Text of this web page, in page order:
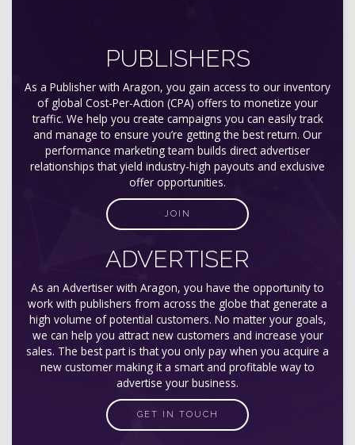
PUBLISHERS
As a Publisher with Aragon, you gain access to our inventory
of global Cost-Per-Action (CPA) offers to monetize your
traffic. We help you create campaigns you can easily track
and manage to ensure you’re getting the best return. Our
performance marketing team builds direct advertiser
relationships that yield industry-high payouts and exclusive
offer opportunities.
JOIN
ADVERTISER
As an Advertiser with Aragon, you have the opportunity to
work with publishers from across the globe that generate a
high volume of potential customers. No matter your goals,
we can help you attract new customers and increase your
sales. The best part is that you only pay when you acquire a
new customer making it a smart and profitable way to
advertise your business.
GET IN TOUCH